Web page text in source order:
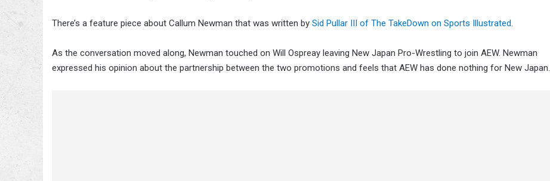
There’s a feature piece about Callum Newman that was written by Sid Pullar III of The TakeDown on Sports Illustrated.
As the conversation moved along, Newman touched on Will Ospreay leaving New Japan Pro-Wrestling to join AEW. Newman
expressed his opinion about the partnership between the two promotions and feels that AEW has done nothing for New Japan.